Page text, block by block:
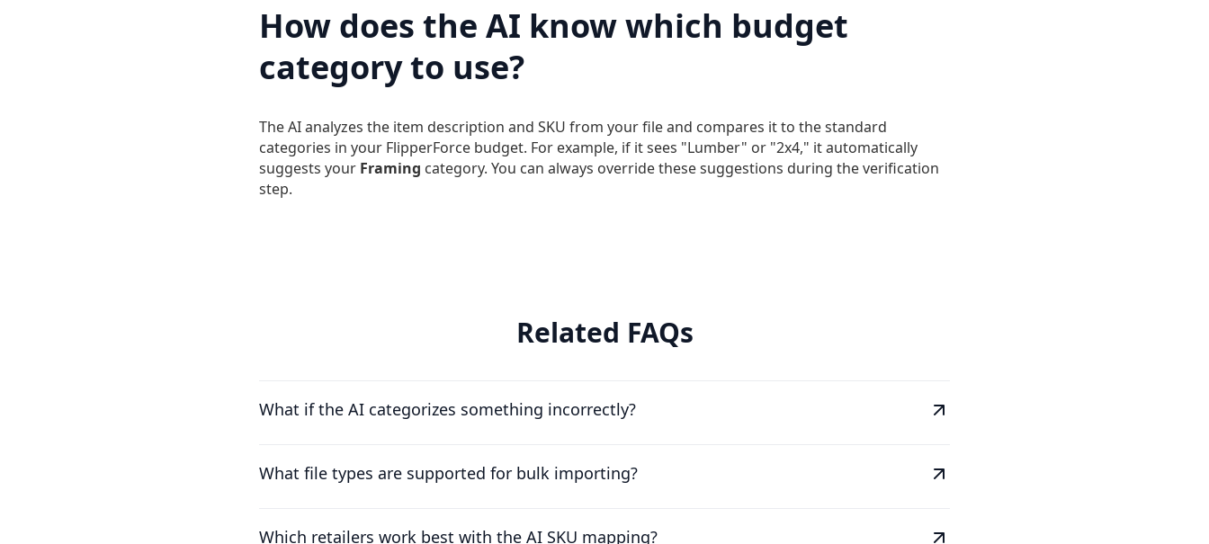
How does the AI know which budget
category to use?
The AI analyzes the item description and SKU from your file and compares it to the standard
categories in your FlipperForce budget. For example, if it sees "Lumber" or "2x4," it automatically
suggests your Framing category. You can always override these suggestions during the verification
step.
Related FAQs
What if the AI categorizes something incorrectly?
What file types are supported for bulk importing?
Which retailers work best with the AI SKU mapping?